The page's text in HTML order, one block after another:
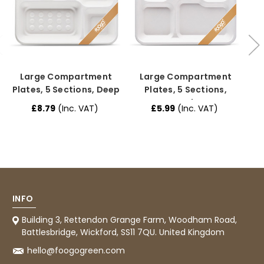
Large Compartment
Plates, 5 Sections, Deep
£8.79 (Inc. VAT)
Large Compartment
Plates, 5 Sections,
Regular
£5.99 (Inc. VAT)
INFO
Building 3, Rettendon Grange Farm, Woodham Road,
Battlesbridge, Wickford, SS11 7QU. United Kingdom
hello@foogogreen.com
Jasmin A
Verified Customer
I have used these products before great
Twitter
Carolyn W
Facebook
Matt K
Good products but terrible delivery